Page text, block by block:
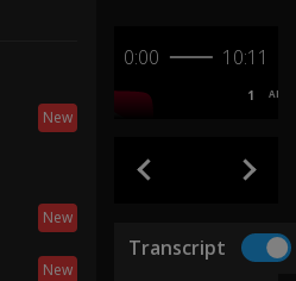
New
New
New
0:00 10:11
1 AB
Transcript